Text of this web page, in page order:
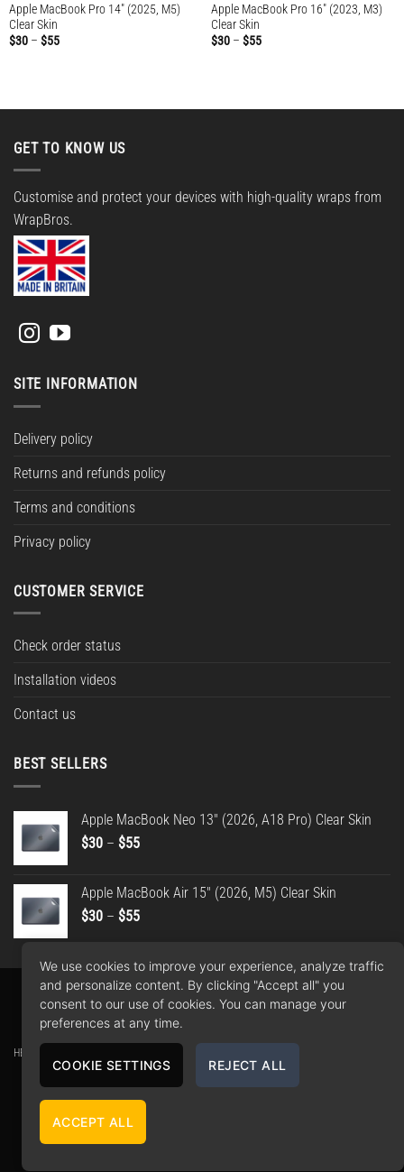
Apple MacBook Pro 14″ (2025, M5)
Clear Skin
$30 – $55Price
Apple MacBook Pro 16″ (2023, M3)
Clear Skin
$30 – $55Price
GET TO KNOW US
Customise and protect your devices with high-quality wraps from
WrapBros.
SITE INFORMATION
Delivery policy
Returns and refunds policy
Terms and conditions
Privacy policy
CUSTOMER SERVICE
Check order status
Installation videos
Contact us
BEST SELLERS
Apple MacBook Neo 13" (2026, A18 Pro) Clear Skin
$30 – $55Price
through
$55
Apple MacBook Air 15" (2026, M5) Clear Skin
$30 – $55Price
through
$55
Apple
Pay
Google
Pay
PayPal
American MasterCardVisa
Copyright 2026 ©
HEY Media Ltd. t/a WrapBros // Company number: 10406837 // Registered office: Unit 22,
30-38 Dock Street, Leeds, LS10 1JF, GB // Contact: 0113 808 9335 -
All logos and trademarks on the site are property of their respective owners.
We use cookies to improve your experience, analyze traffic
and personalize content. By clicking "Accept all" you
consent to our use of cookies. You can manage your
preferences at any time.
COOKIE SETTINGS REJECT ALL
ACCEPT ALL